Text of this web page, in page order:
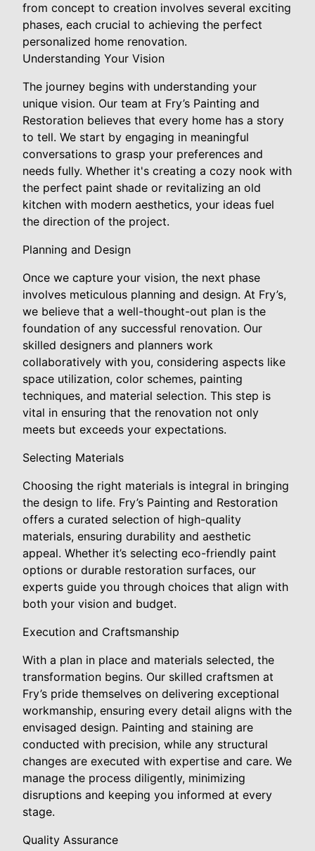
from concept to creation involves several exciting
phases, each crucial to achieving the perfect
personalized home renovation.
Understanding Your Vision
The journey begins with understanding your
unique vision. Our team at Fry’s Painting and
Restoration believes that every home has a story
to tell. We start by engaging in meaningful
conversations to grasp your preferences and
needs fully. Whether it's creating a cozy nook with
the perfect paint shade or revitalizing an old
kitchen with modern aesthetics, your ideas fuel
the direction of the project.
Planning and Design
Once we capture your vision, the next phase
involves meticulous planning and design. At Fry’s,
we believe that a well-thought-out plan is the
foundation of any successful renovation. Our
skilled designers and planners work
collaboratively with you, considering aspects like
space utilization, color schemes, painting
techniques, and material selection. This step is
vital in ensuring that the renovation not only
meets but exceeds your expectations.
Selecting Materials
Choosing the right materials is integral in bringing
the design to life. Fry’s Painting and Restoration
offers a curated selection of high-quality
materials, ensuring durability and aesthetic
appeal. Whether it’s selecting eco-friendly paint
options or durable restoration surfaces, our
experts guide you through choices that align with
both your vision and budget.
Execution and Craftsmanship
With a plan in place and materials selected, the
transformation begins. Our skilled craftsmen at
Fry’s pride themselves on delivering exceptional
workmanship, ensuring every detail aligns with the
envisaged design. Painting and staining are
conducted with precision, while any structural
changes are executed with expertise and care. We
manage the process diligently, minimizing
disruptions and keeping you informed at every
stage.
Quality Assurance